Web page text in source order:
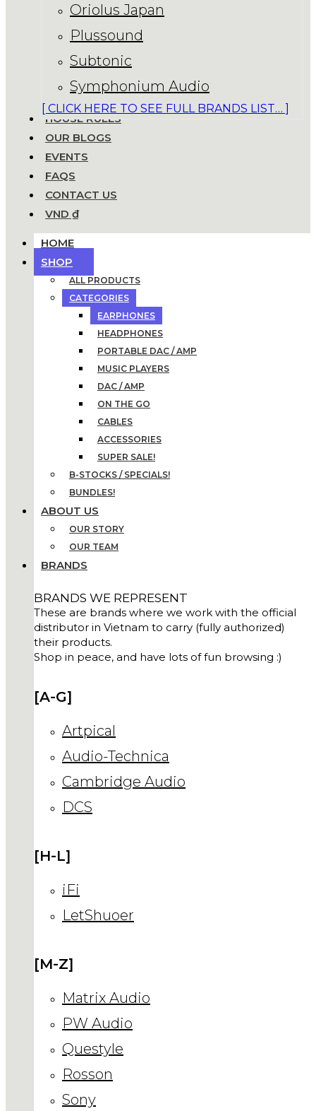
Oriolus Japan
Plussound
Subtonic
Symphonium Audio
[ CLICK HERE TO SEE FULL BRANDS LIST… ]
HOUSE RULES
OUR BLOGS
EVENTS
FAQS
CONTACT US
VND ₫
HOME
SHOP
ALL PRODUCTS
CATEGORIES
EARPHONES
HEADPHONES
PORTABLE DAC / AMP
MUSIC PLAYERS
DAC / AMP
ON THE GO
CABLES
ACCESSORIES
SUPER SALE!
B-STOCKS / SPECIALS!
BUNDLES!
ABOUT US
OUR STORY
OUR TEAM
BRANDS
BRANDS WE REPRESENT
These are brands where we work with the official
distributor in Vietnam to carry (fully authorized)
their products.
Shop in peace, and have lots of fun browsing :)
[A-G]
Artpical
Audio-Technica
Cambridge Audio
DCS
[H-L]
iFi
LetShuoer
[M-Z]
Matrix Audio
PW Audio
Questyle
Rosson
Sony